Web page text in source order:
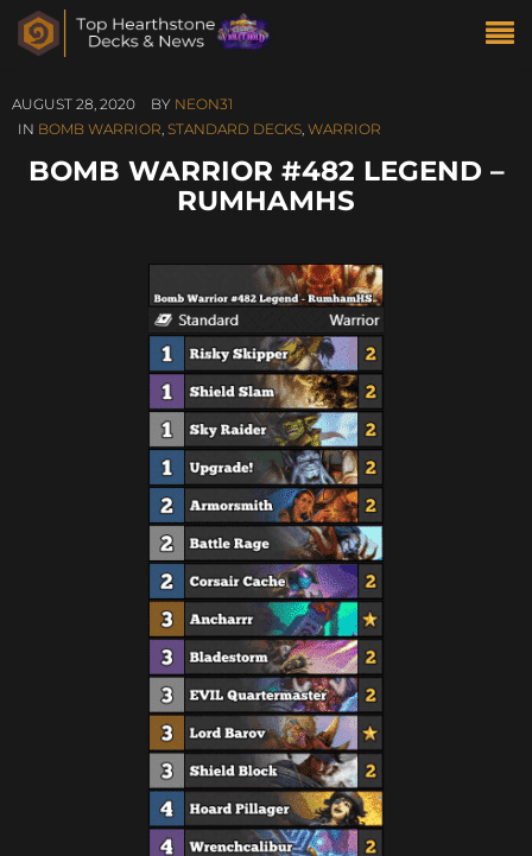
AUGUST 28, 2020 BY NEON31
IN BOMB WARRIOR, STANDARD DECKS, WARRIOR
BOMB WARRIOR #482 LEGEND –
RUMHAMHS